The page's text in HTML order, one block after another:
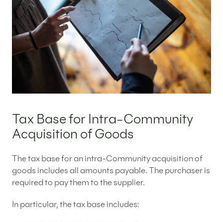
Tax Base for Intra-Community
Acquisition of Goods
The tax base for an intra-Community acquisition of
goods includes all amounts payable. The purchaser is
required to pay them to the supplier.
In particular, the tax base includes: